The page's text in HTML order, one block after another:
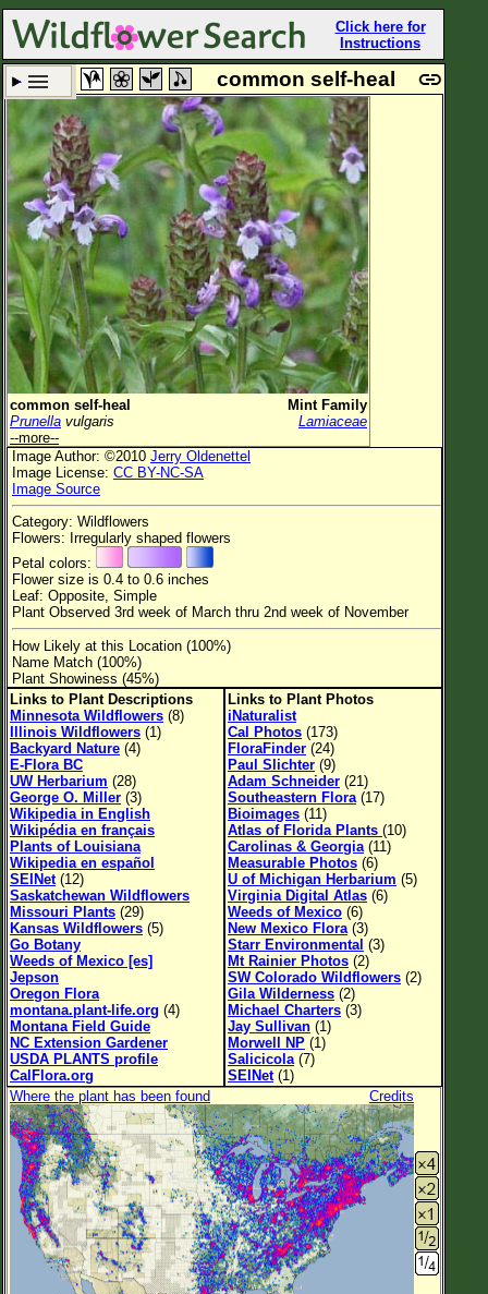
Click here for
Instructions
Set New Location Clear All
All Locations
Enter Coordinates
Plant Elevation
Observation Time
Plant Category
Flower Color
Flower Size
Leaf Attachment
Habitat
Clear
Family→Genus→Species
New Plant Search
Parks and Trails
About This Site
List of Scientific Names
List of Common Names
List of Image Authors
common self-heal
common self-heal
Mint Family
Prunella vulgaris
Lamiaceae
--more--
Image Author: ©2010 Jerry Oldenettel
Image License: CC BY-NC-SA
Image Source
Category: Wildflowers
Flowers: Irregularly shaped flowers
Petal colors:
Flower size is 0.4 to 0.6 inches
Leaf: Opposite, Simple
Plant Observed 3rd week of March thru 2nd week of November
How Likely at this Location (100%)
Name Match (100%)
Plant Showiness (45%)
Links to Plant Descriptions
Minnesota Wildflowers (8)
Illinois Wildflowers (1)
Backyard Nature (4)
E-Flora BC
UW Herbarium (28)
George O. Miller (3)
Wikipedia in English
Wikipédia en français
Plants of Louisiana
Wikipedia en español
SEINet(12)
Saskatchewan Wildflowers
Missouri Plants (29)
Kansas Wildflowers (5)
Go Botany
Weeds of Mexico [es]
Jepson
Oregon Flora
montana.plant-life.org (4)
Montana Field Guide
NC Extension Gardener
USDA PLANTS profile
CalFlora.org
Links to Plant Photos
iNaturalist
Cal Photos (173)
FloraFinder (24)
Paul Slichter (9)
Adam Schneider (21)
Southeastern Flora (17)
Bioimages (11)
Atlas of Florida Plants (10)
Carolinas & Georgia (11)
Measurable Photos (6)
U of Michigan Herbarium (5)
Virginia Digital Atlas (6)
Weeds of Mexico (6)
New Mexico Flora (3)
Starr Environmental (3)
Mt Rainier Photos (2)
SW Colorado Wildflowers (2)
Gila Wilderness (2)
Michael Charters (3)
Jay Sullivan (1)
Morwell NP (1)
Salicicola (7)
SEINet(1)
Where the plant has been found
Credits